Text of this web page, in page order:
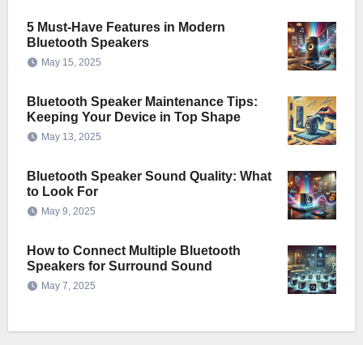
5 Must-Have Features in Modern
Bluetooth Speakers
May 15, 2025
Bluetooth Speaker Maintenance Tips:
Keeping Your Device in Top Shape
May 13, 2025
Bluetooth Speaker Sound Quality: What
to Look For
May 9, 2025
How to Connect Multiple Bluetooth
Speakers for Surround Sound
May 7, 2025